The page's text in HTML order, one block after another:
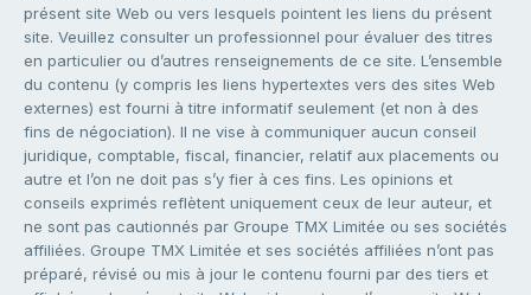
présent site Web ou vers lesquels pointent les liens du présent
site. Veuillez consulter un professionnel pour évaluer des titres
en particulier ou d’autres renseignements de ce site. L’ensemble
du contenu (y compris les liens hypertextes vers des sites Web
externes) est fourni à titre informatif seulement (et non à des
fins de négociation). Il ne vise à communiquer aucun conseil
juridique, comptable, fiscal, financier, relatif aux placements ou
autre et l’on ne doit pas s’y fier à ces fins. Les opinions et
conseils exprimés reflètent uniquement ceux de leur auteur, et
ne sont pas cautionnés par Groupe TMX Limitée ou ses sociétés
affiliées. Groupe TMX Limitée et ses sociétés affiliées n’ont pas
préparé, révisé ou mis à jour le contenu fourni par des tiers et